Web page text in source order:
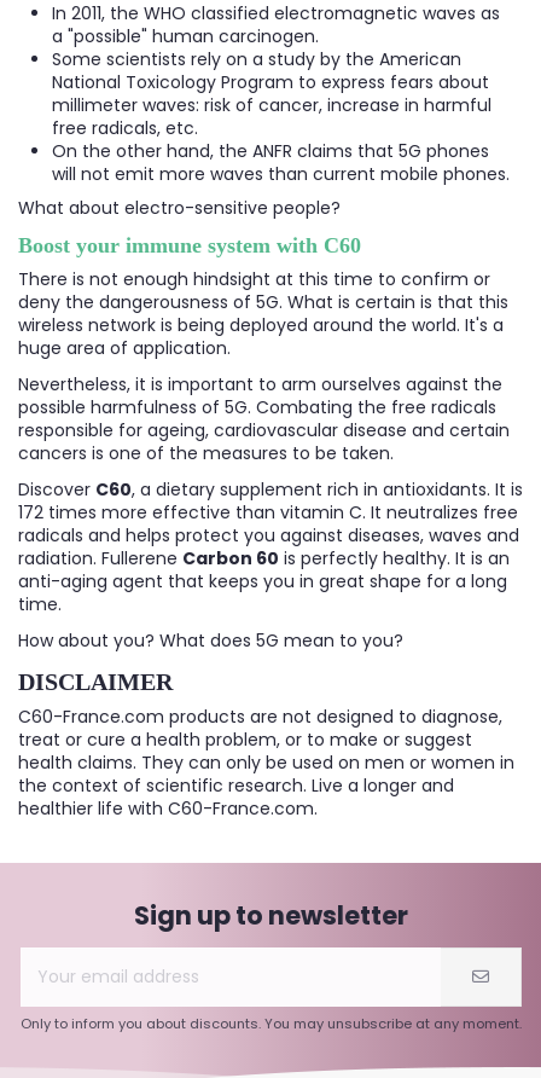
In 2011, the WHO classified electromagnetic waves as
a "possible" human carcinogen.
Some scientists rely on a study by the American
National Toxicology Program to express fears about
millimeter waves: risk of cancer, increase in harmful
free radicals, etc.
On the other hand, the ANFR claims that 5G phones
will not emit more waves than current mobile phones.
What about electro-sensitive people?
Boost your immune system with C60
There is not enough hindsight at this time to confirm or
deny the dangerousness of 5G. What is certain is that this
wireless network is being deployed around the world. It's a
huge area of application.
Nevertheless, it is important to arm ourselves against the
possible harmfulness of 5G. Combating the free radicals
responsible for ageing, cardiovascular disease and certain
cancers is one of the measures to be taken.
Discover C60, a dietary supplement rich in antioxidants. It is
172 times more effective than vitamin C. It neutralizes free
radicals and helps protect you against diseases, waves and
radiation. Fullerene Carbon 60 is perfectly healthy. It is an
anti-aging agent that keeps you in great shape for a long
time.
How about you? What does 5G mean to you?
DISCLAIMER
C60-France.com products are not designed to diagnose,
treat or cure a health problem, or to make or suggest
health claims. They can only be used on men or women in
the context of scientific research. Live a longer and
healthier life with C60-France.com.
Sign up to newsletter
Only to inform you about discounts. You may unsubscribe at any moment.